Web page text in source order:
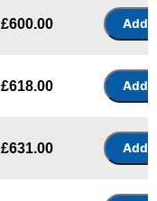
£600.00
£618.00
£631.00